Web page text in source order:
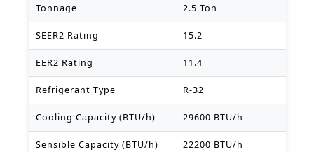
Tonnage 2.5 Ton
SEER2 Rating 15.2
EER2 Rating 11.4
Refrigerant Type R-32
Cooling Capacity (BTU/h) 29600 BTU/h
Sensible Capacity (BTU/h) 22200 BTU/h